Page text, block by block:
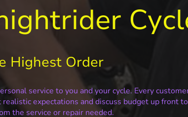
Highest Order
service to you and your cycle. Every
expectations and discuss budget up front
the service or repair needed.